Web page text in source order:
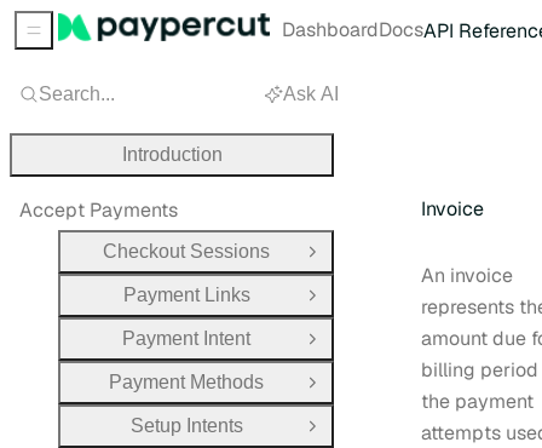
Invoice
An invoice
represents
amount due
billing
the payment
attempts
Search... Ask AI
Introduction
Accept Payments
Checkout Sessions
Open Group
Payment Links
Open Group
Payment Intent
Open Group
Payment Methods
Open Group
Setup Intents
Open Group
Sidebar Menu DashboardDocsAPI